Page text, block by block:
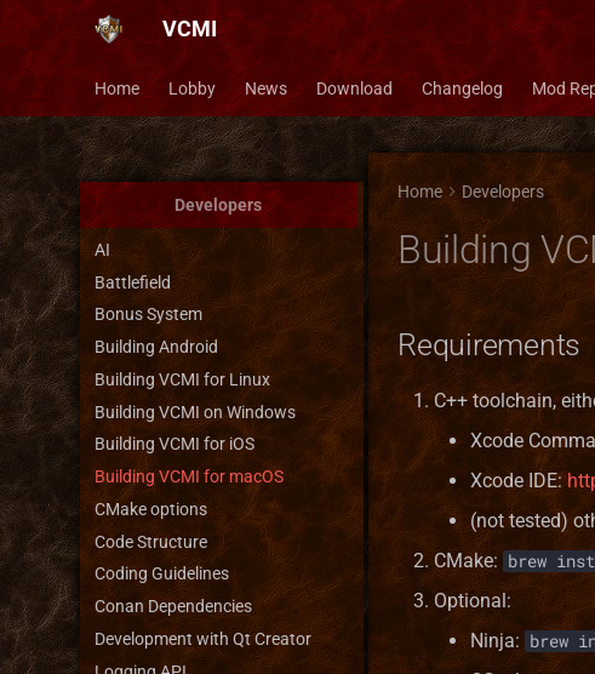
VCMI
Home Lobby News Download Changelog Mod
Developers
AI
Battlefield
Bonus System
Building Android
Building VCMI for Linux
Building VCMI on Windows
Building VCMI for iOS
Building VCMI for macOS
CMake options
Code Structure
Coding Guidelines
Conan Dependencies
Development with Qt Creator
Home Developers
Building
Requirements
C++ toolchain,
Xcode
Xcode IDE:
(not tested)
CMake: brew
Optional:
Ninja: brew